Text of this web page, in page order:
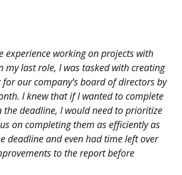
experience working on projects with
my last role, I was tasked with creating
our company’s board of directors by
I knew that if I wanted to complete
deadline, I would need to prioritize
on completing them as efficiently as
deadline and even had time left over
to the report before